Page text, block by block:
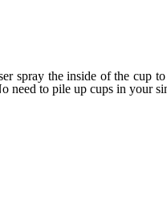
spray the inside of the cup
need to pile up cups in your